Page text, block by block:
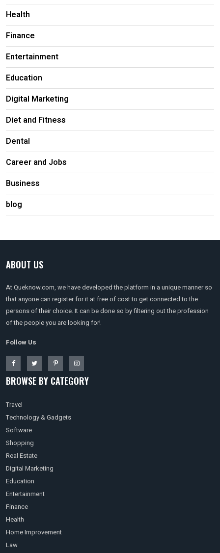
Health
Finance
Entertainment
Education
Digital Marketing
Diet and Fitness
Dental
Career and Jobs
Business
blog
ABOUT US
At Queknow.com, we have developed the platform in a unique manner so
that anyone can register for it at free of cost to get connected to the
persons of their choice. It can be done so by filtering out the profession
of the people you are looking for!
Follow Us
BROWSE BY CATEGORY
Travel
Technology & Gadgets
Software
Shopping
Real Estate
Digital Marketing
Education
Entertainment
Finance
Health
Home Improvement
Law